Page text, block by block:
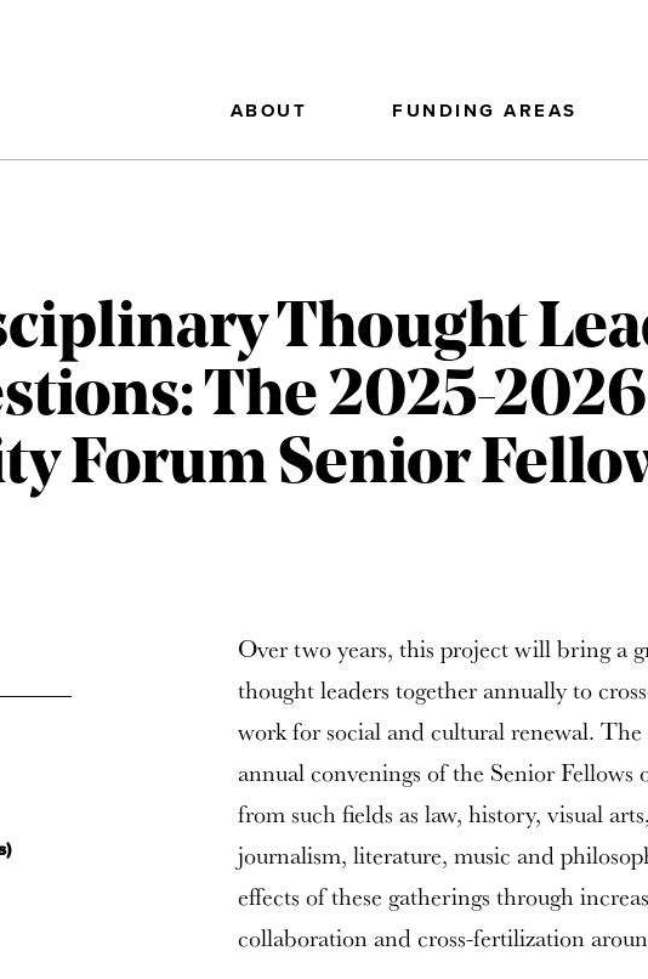
ABOUT FUNDING AREAS
Thought
The 2025-
Forum Senior
Over two years, this project will bring a
thought leaders together annually to
work for social and cultural renewal.
annual convenings of the Senior
from such fields as law, history, visual
journalism, literature, music and
effects of these gatherings through
collaboration and cross-fertilization